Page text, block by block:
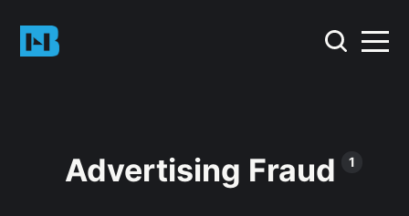
Advertising Fraud 1